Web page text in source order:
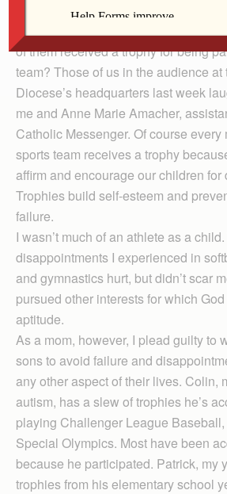
as a child for being part of a sports
went up, but not mine. What about
of them received a trophy for being
team? Those of us in the audience at
Diocese’s headquarters last week
me and Anne Marie Amacher,
Catholic Messenger. Of course every
sports team receives a trophy
affirm and encourage our children for
Trophies build self-esteem and
failure.
I wasn’t much of an athlete as a
disappointments I experienced in
and gymnastics hurt, but didn’t scar
pursued other interests for which
aptitude.
As a mom, however, I plead guilty to
sons to avoid failure and
any other aspect of their lives. Colin,
autism, has a slew of trophies he’s
playing Challenger League
Special Olympics. Most have been
because he participated. Patrick, my
trophies from his elementary school